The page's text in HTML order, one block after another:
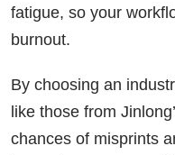
fatigue, so your
burnout.
By choosing an
like those from
chances of misprints